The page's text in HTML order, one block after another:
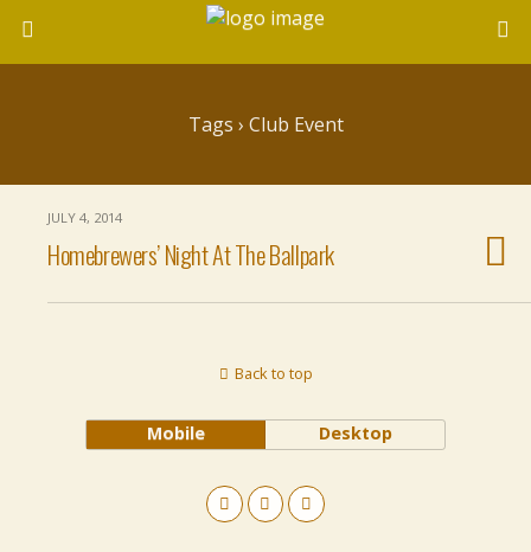
Tags › Club Event
JULY 4, 2014
Homebrewers’ Night At The Ballpark
Back to top
Mobile Desktop